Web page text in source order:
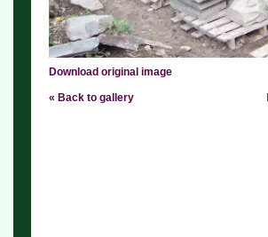
Download original image
« Back to gallery